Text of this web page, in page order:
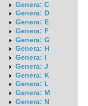
Genera: C
Genera: D
Genera: E
Genera: F
Genera: G
Genera: H
Genera: I
Genera: J
Genera: K
Genera: L
Genera: M
Genera: N